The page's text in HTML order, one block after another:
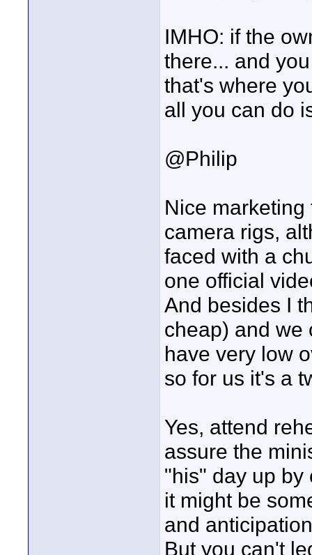
IMHO: if the
there... and
that's where
all you can do
@Philip
Nice
camera rigs,
faced with a
one official
And besides I
cheap) and we
have very low
so for us it's a
Yes, attend
assure the
"his" day up by
it might be
and
But you can't